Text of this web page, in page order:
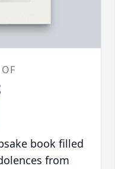
book filled
from